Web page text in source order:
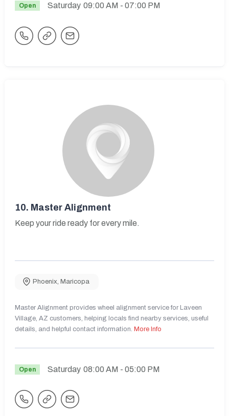
Open Saturday 09:00 AM - 07:00 PM
10. Master Alignment
Keep your ride ready for every mile.
Phoenix, Maricopa
Master Alignment provides wheel alignment service for Laveen
Village, AZ customers, helping locals find nearby services, useful
details, and helpful contact information. More Info
Open Saturday 08:00 AM - 05:00 PM